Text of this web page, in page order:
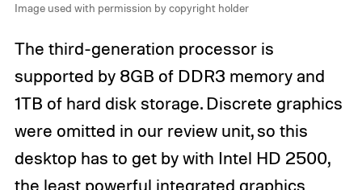
Image used with permission by copyright holder
The third-generation processor is
supported by 8GB of DDR3 memory and
1TB of hard disk storage. Discrete graphics
were omitted in our review unit, so this
desktop has to get by with Intel HD 2500,
the least powerful integrated graphics